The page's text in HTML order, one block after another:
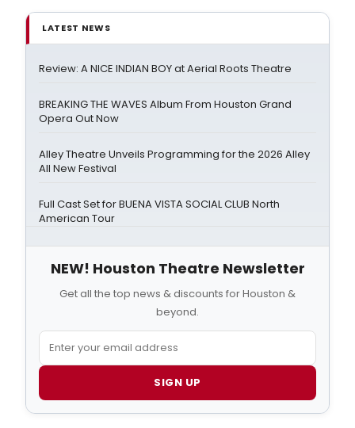
LATEST NEWS
Review: A NICE INDIAN BOY at Aerial Roots Theatre
BREAKING THE WAVES Album From Houston Grand
Opera Out Now
Alley Theatre Unveils Programming for the 2026 Alley
All New Festival
Full Cast Set for BUENA VISTA SOCIAL CLUB North
American Tour
NEW! Houston Theatre Newsletter
Get all the top news & discounts for Houston &
beyond.
SIGN UP